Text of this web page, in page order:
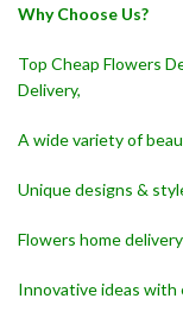
Why Choose Us?
Top Cheap Flowers
Delivery,
A wide variety of
Unique designs &
Flowers home
Innovative ideas with